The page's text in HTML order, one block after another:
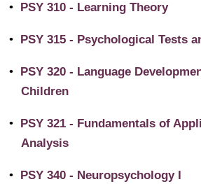
• PSY 310 - Learning Theory
• PSY 315 - Psychological Tests
• PSY 320 - Language
Children
• PSY 321 - Fundamentals of
Analysis
• PSY 340 - Neuropsychology I